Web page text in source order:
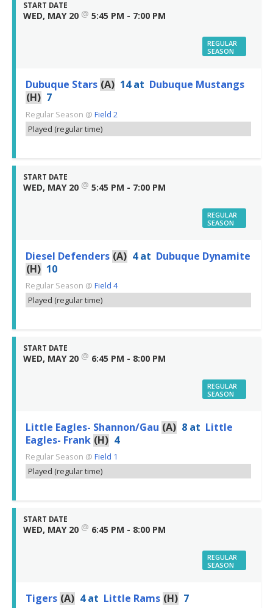
START DATE
WED, MAY 20 @ 5:45 PM - 7:00 PM
REGULAR
SEASON
Dubuque Stars (A) 14 at Dubuque Mustangs
(H) 7
Regular Season @ Field 2
Played (regular time)
START DATE
WED, MAY 20 @ 5:45 PM - 7:00 PM
REGULAR
SEASON
Diesel Defenders (A) 4 at Dubuque Dynamite
(H) 10
Regular Season @ Field 4
Played (regular time)
START DATE
WED, MAY 20 @ 6:45 PM - 8:00 PM
REGULAR
SEASON
Little Eagles- Shannon/Gau (A) 8 at Little
Eagles- Frank (H) 4
Regular Season @ Field 1
Played (regular time)
START DATE
WED, MAY 20 @ 6:45 PM - 8:00 PM
REGULAR
SEASON
Tigers (A) 4 at Little Rams (H) 7